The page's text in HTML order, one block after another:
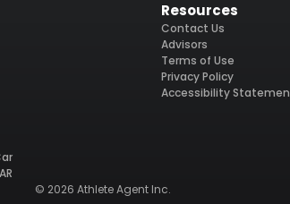
Resources
Contact Us
Advisors
Terms of Use
Privacy Policy
Accessibility
© 2026 Athlete Agent Inc.